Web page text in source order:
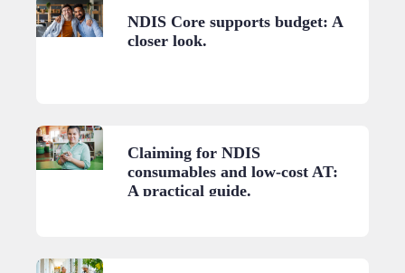
NDIS Core supports budget: A
closer look.
Claiming for NDIS
consumables and low-cost AT:
A practical guide.